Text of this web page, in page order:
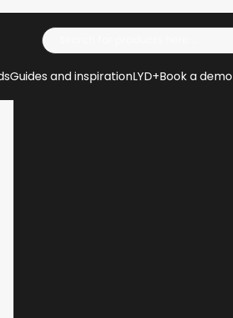
Guides and inspirationLYD+Book a demo